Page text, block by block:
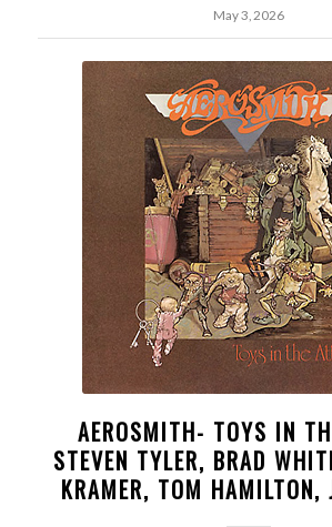
May 3, 2026
AEROSMITH- TOYS IN
STEVEN TYLER, BRAD
KRAMER, TOM HAMILTON,